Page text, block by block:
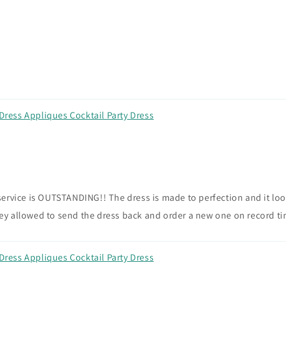
Appliques Cocktail Party Dress
is OUTSTANDING!! The dress is made to perfection and it
allowed to send the dress back and order a new one on record
Appliques Cocktail Party Dress